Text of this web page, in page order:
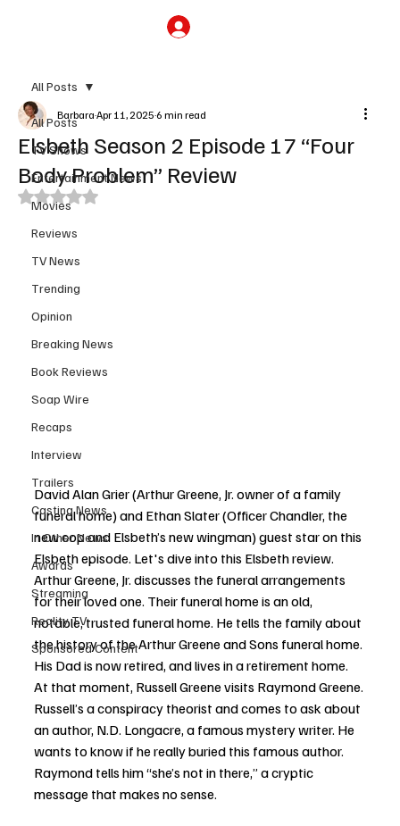
All Posts
TV Shows
Entertainment News
Movies
Reviews
TV News
Trending
Opinion
Breaking News
Book Reviews
Soap Wire
Recaps
Interview
Trailers
Casting News
In Other News
Awards
Streaming
Reality TV
Sponsored Content
All Posts
Elsbeth Season 2 Episode 17 “Four
Body Problem” Review
Barbara Apr 11, 2025 6 min read
Rated NaN out of 5 stars.
David Alan Grier (Arthur Greene, Jr. owner of a family
funeral home) and Ethan Slater (Officer Chandler, the
new cop and Elsbeth’s new wingman) guest star on this
Elsbeth episode. Let's dive into this Elsbeth review.
Arthur Greene, Jr. discusses the funeral arrangements
for their loved one. Their funeral home is an old,
notable, trusted funeral home. He tells the family about
the history of the Arthur Greene and Sons funeral home.
His Dad is now retired, and lives in a retirement home.
At that moment, Russell Greene visits Raymond Greene.
Russell’s a conspiracy theorist and comes to ask about
an author, N.D. Longacre, a famous mystery writer. He
wants to know if he really buried this famous author.
Raymond tells him “she’s not in there,” a cryptic
message that makes no sense.